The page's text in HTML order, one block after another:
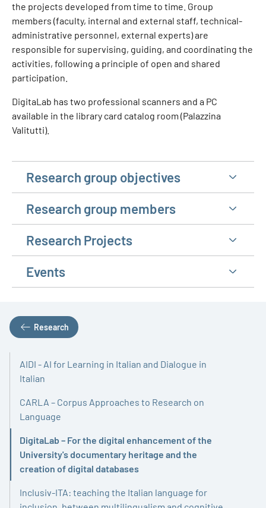
the projects developed from time to time. Group
members (faculty, internal and external staff, technical-
administrative personnel, external experts) are
responsible for supervising, guiding, and coordinating the
activities, following a principle of open and shared
participation.
DigitaLab has two professional scanners and a PC
available in the library card catalog room (Palazzina
Valitutti).
Research group objectives
Research group members
Research Projects
Events
Research
AIDI - AI for Learning in Italian and Dialogue in
Italian
CARLA – Corpus Approaches to Research on
Language
DigitaLab – For the digital enhancement of the
University's documentary heritage and the
creation of digital databases
Active
Inclusiv-ITA: teaching the Italian language for